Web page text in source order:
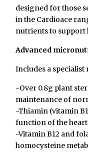
designed for those
in the Cardioace
nutrients to support
Advanced
Includes a
-Over 0.8g plant
maintenance of
-Thiamin (vitamin
function of the
-Vitamin B12 and
homocysteine